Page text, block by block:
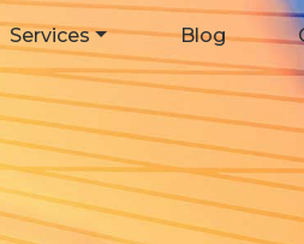
Services Blog